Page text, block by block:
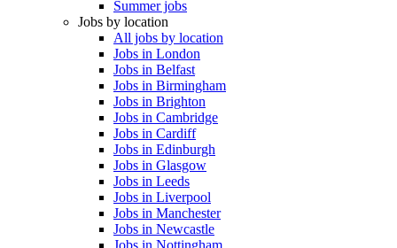
Summer jobs
Jobs by location
All jobs by location
Jobs in London
Jobs in Belfast
Jobs in Birmingham
Jobs in Brighton
Jobs in Cambridge
Jobs in Cardiff
Jobs in Edinburgh
Jobs in Glasgow
Jobs in Leeds
Jobs in Liverpool
Jobs in Manchester
Jobs in Newcastle
Jobs in Nottingham